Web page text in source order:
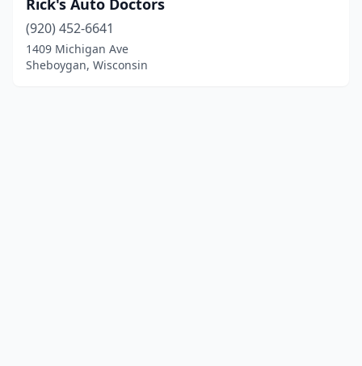
Rick's Auto Doctors
(920) 452-6641
1409 Michigan Ave
Sheboygan, Wisconsin